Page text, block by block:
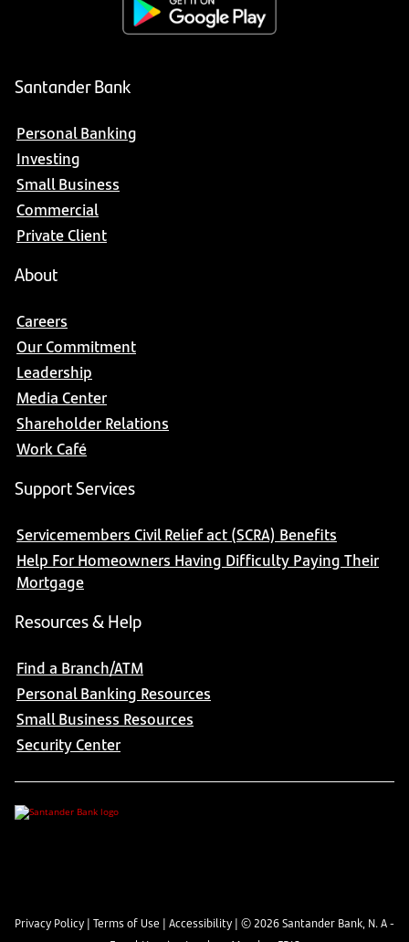
Santander Bank
Personal Banking
Investing
Small Business
Commercial
Private Client
About
Careers
Our Commitment
Leadership
Media Center
Shareholder Relations
Work Café
Support Services
Servicemembers Civil Relief act (SCRA) Benefits
Help For Homeowners Having Difficulty Paying Their
Mortgage
Resources & Help
Find a Branch/ATM
Personal Banking Resources
Small Business Resources
Security Center
Privacy Policy | Terms of Use | Accessibility | ©2026Santander Bank, N. A -